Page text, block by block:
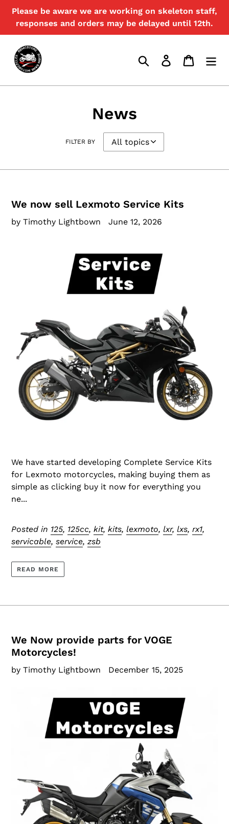
content
Please be aware we are working on skeleton staff,
responses and orders may be delayed until 12th.
Search Log in Cart
News
FILTER BY
We now sell Lexmoto Service Kits
by Timothy Lightbown June 12, 2026
We have started developing Complete Service Kits
for Lexmoto motorcycles, making buying them as
simple as clicking buy it now for everything you
ne...
Posted in 125, 125cc, kit, kits, lexmoto, lxr, lxs, rx1,
servicable, service, zsb
READ MORE
We Now provide parts for VOGE
Motorcycles!
by Timothy Lightbown December 15, 2025